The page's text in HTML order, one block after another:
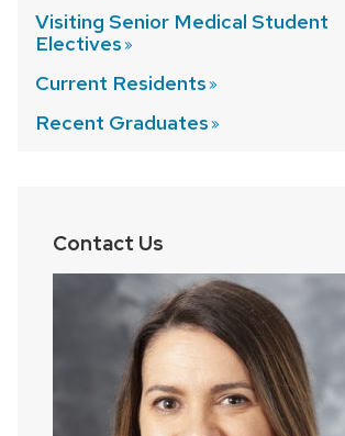
Visiting Senior Medical Student
Electives
Current Residents
Recent Graduates
Contact Us